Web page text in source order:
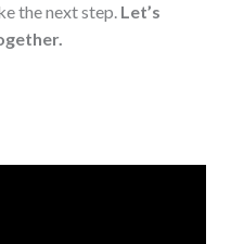
the next step. Let’s